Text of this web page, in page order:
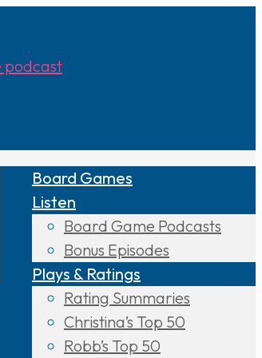
Board Games
Listen
Board Game Podcasts
Bonus Episodes
Plays & Ratings
Rating Summaries
Christina’s Top 50
Robb’s Top 50